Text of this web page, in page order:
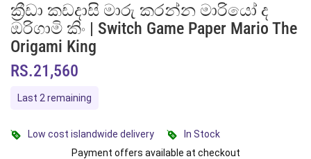
ක්‍රීඩා කඩදාසි මාරු කරන්න මාරියෝ ද
ඔරිගාමි කිං | Switch Game Paper Mario The
Origami King
RS.21,560
Last 2 remaining
Low cost islandwide delivery
In Stock
Payment offers available at checkout